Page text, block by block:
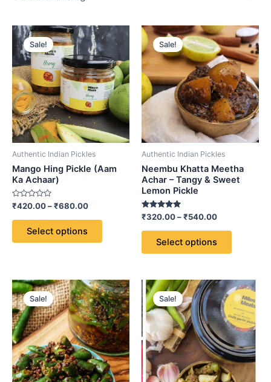
Sale!
Authentic Indian Pickles
Mango Hing Pickle (Aam
Ka Achaar)
Rated
0
out
₹420.00–₹680.00
Price
range:
₹420.00
through
₹680.00
Select options
This
product
has
multiple
variants.
The
options
may
page
Sale!
Authentic Indian Pickles
Neembu Khatta Meetha
Achar – Tangy & Sweet
Lemon Pickle
Rated
5.00
out of 5
₹320.00–₹540.00
Price
range:
₹320.00
through
₹540.00
Select options
This
product
has
multiple
variants.
The
options
may
chosen
on
Sale!
Price
range:
₹320.00
through
₹540.00
This
product
has
multiple
variants.
The
options
Sale!
Price
range:
₹420.00
through
₹680.00
This
product
has
multiple
variants.
The
options